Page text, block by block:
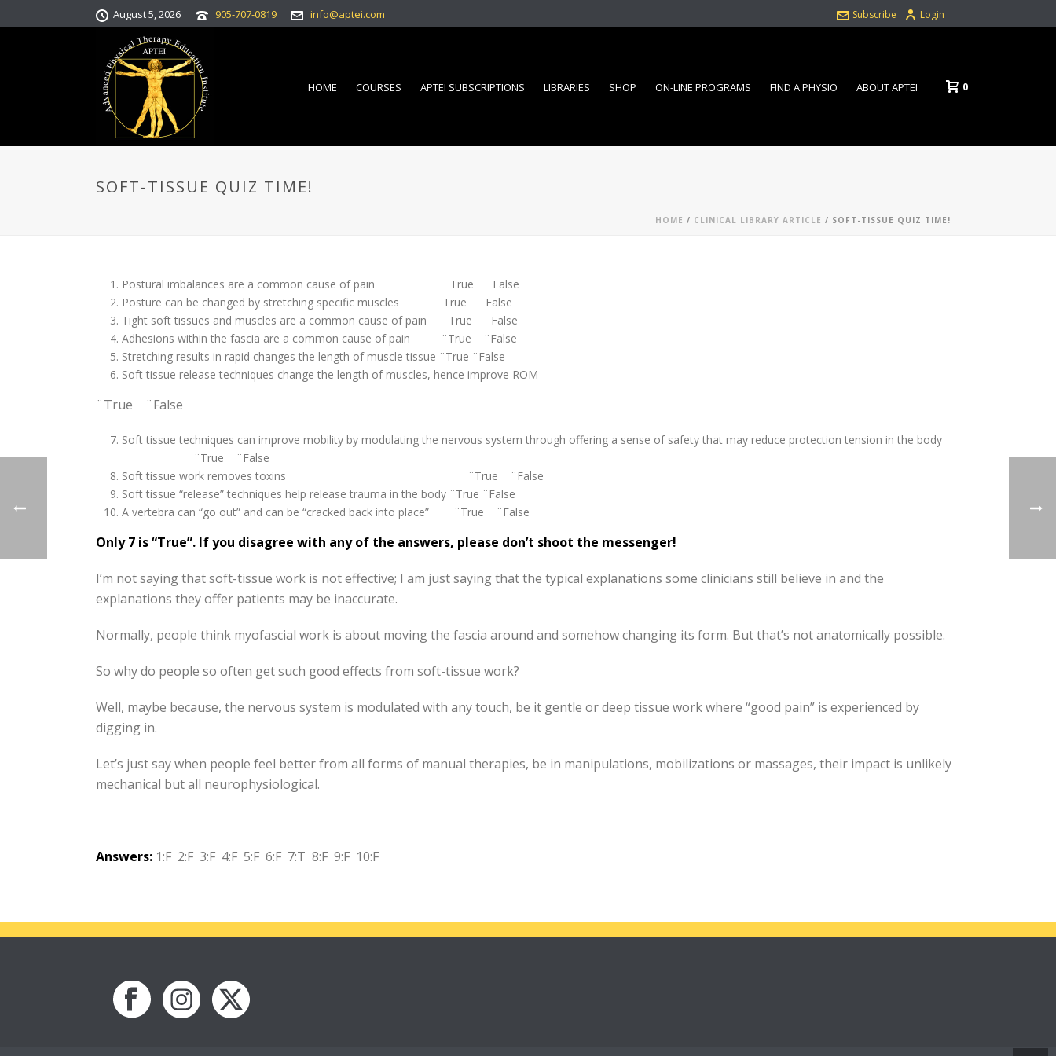
August 5, 2026 905-707-0819 info@aptei.com Login
Subscribe
HOME COURSES APTEI SUBSCRIPTIONS LIBRARIES SHOP ON-LINE PROGRAMS FIND A PHYSIO ABOUT APTEI 0
SOFT-TISSUE QUIZ TIME!
HOME / CLINICAL LIBRARY ARTICLE / SOFT-TISSUE QUIZ TIME!
Postural imbalances are a common cause of pain ¨True ¨False
Posture can be changed by stretching specific muscles ¨True ¨False
Tight soft tissues and muscles are a common cause of pain ¨True ¨False
Adhesions within the fascia are a common cause of pain ¨True ¨False
Stretching results in rapid changes the length of muscle tissue ¨True ¨False
Soft tissue release techniques change the length of muscles, hence improve ROM
¨True ¨False
Soft tissue techniques can improve mobility by modulating the nervous system through offering a sense of safety that may reduce protection tension in the body
¨True ¨False
Soft tissue work removes toxins ¨True ¨False
Soft tissue “release” techniques help release trauma in the body ¨True ¨False
A vertebra can “go out” and can be “cracked back into place” ¨True ¨False
Only 7 is “True”. If you disagree with any of the answers, please don’t shoot the messenger!
I’m not saying that soft-tissue work is not effective; I am just saying that the typical explanations some clinicians still believe in and the
explanations they offer patients may be inaccurate.
Normally, people think myofascial work is about moving the fascia around and somehow changing its form. But that’s not anatomically possible.
So why do people so often get such good effects from soft-tissue work?
Well, maybe because, the nervous system is modulated with any touch, be it gentle or deep tissue work where “good pain” is experienced by
digging in.
Let’s just say when people feel better from all forms of manual therapies, be in manipulations, mobilizations or massages, their impact is unlikely
mechanical but all neurophysiological.
Answers: 1:F 2:F 3:F 4:F 5:F 6:F 7:T 8:F 9:F 10:F